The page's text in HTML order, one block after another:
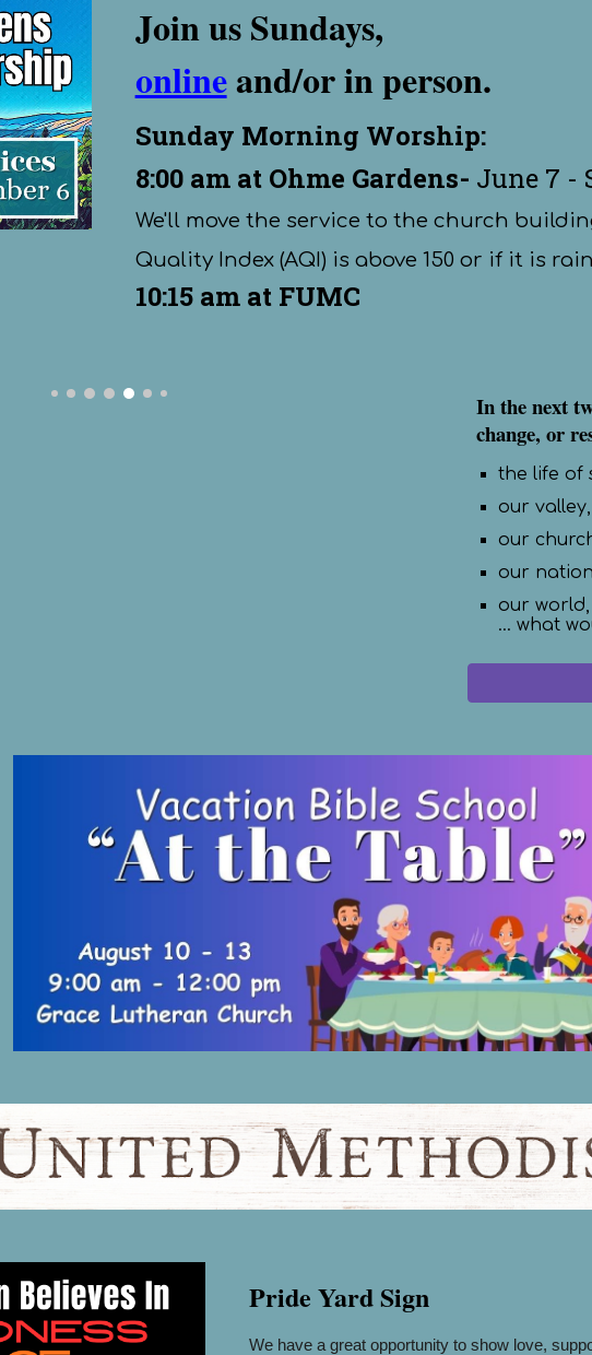
Join us Sundays,
onlineand/orin person.
Sunday Morning Worship:
8:00 am at Ohme Gardens- June7 -
We'll move the service to the church
Quality Index (AQI) is above 150 or if it is
10:15 am at FUMC
In the next
change, or
the life of
our valley,
our
our
our world,
... what
Pride Yard Sign
We have a great opportunity to show love,